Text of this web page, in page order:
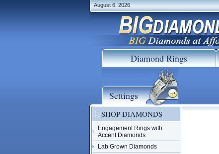
August 6, 2026
Diamond Rings
Settings
SHOP DIAMONDS
Engagement Rings with
Accent Diamonds
Lab Grown Diamonds